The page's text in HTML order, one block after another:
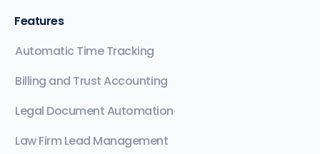
Features
Automatic Time Tracking
Billing and Trust Accounting
Legal Document Automation
Law Firm Lead Management